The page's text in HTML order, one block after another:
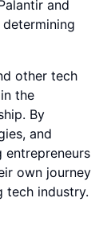
and
other tech
the
By
and
entrepreneurs
own journey
tech industry.